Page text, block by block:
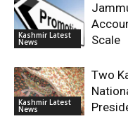
Kashmir Latest
News
Scale
Kashmir Latest
News
Two